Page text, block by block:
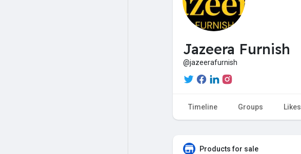
Jazeera Furnish
@jazeerafurnish
Timeline Groups Likes
Products for sale